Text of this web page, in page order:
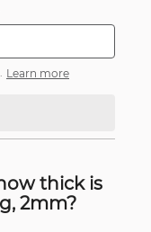
Learn more
thick is
2mm?